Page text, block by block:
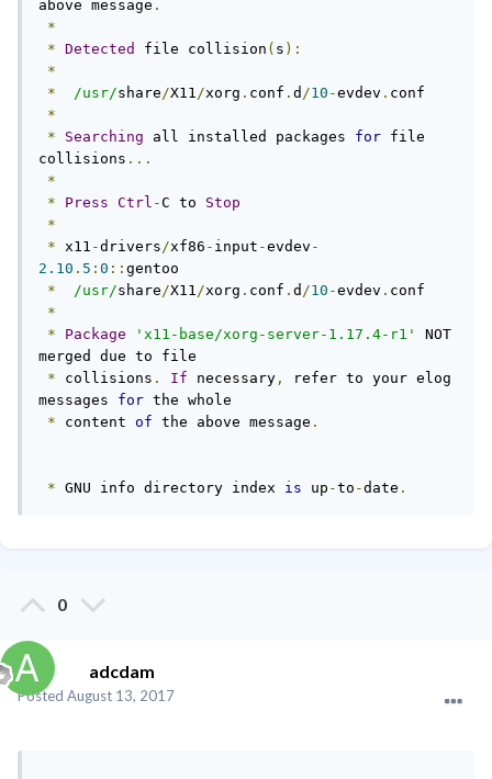
above message .
*
* Detected file collision ( s ):
*
*
/usr/share/X11/xorg . conf . d /10 -evdev . conf
*
*
Searching all installed packages for file
collisions ...
*
*
Press Ctrl -C to Stop
*
* x11 -drivers/xf86 - input -evdev -
2.10 . 5 : 0 :: gentoo
*
/usr/share/X11/xorg . conf . d /10 -evdev . conf
*
*
Package 'x11-base/xorg-server-1.17.4-r1'
NOT
merged due to file
* collisions . If necessary ,
refer to your elog
messages for the whole
* content of the above message .
* GNU info directory index is up -to -date .
0
adcdam
Posted August 13, 2017